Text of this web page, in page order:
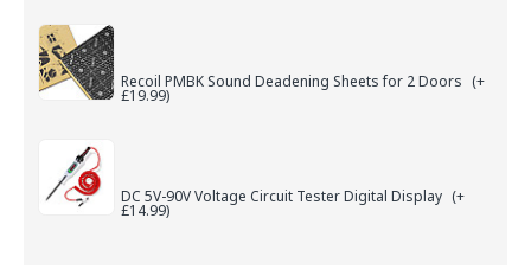
Recoil PMBK Sound Deadening Sheets for 2 Doors (+
£19.99)
DC 5V-90V Voltage Circuit Tester Digital Display (+
£14.99)